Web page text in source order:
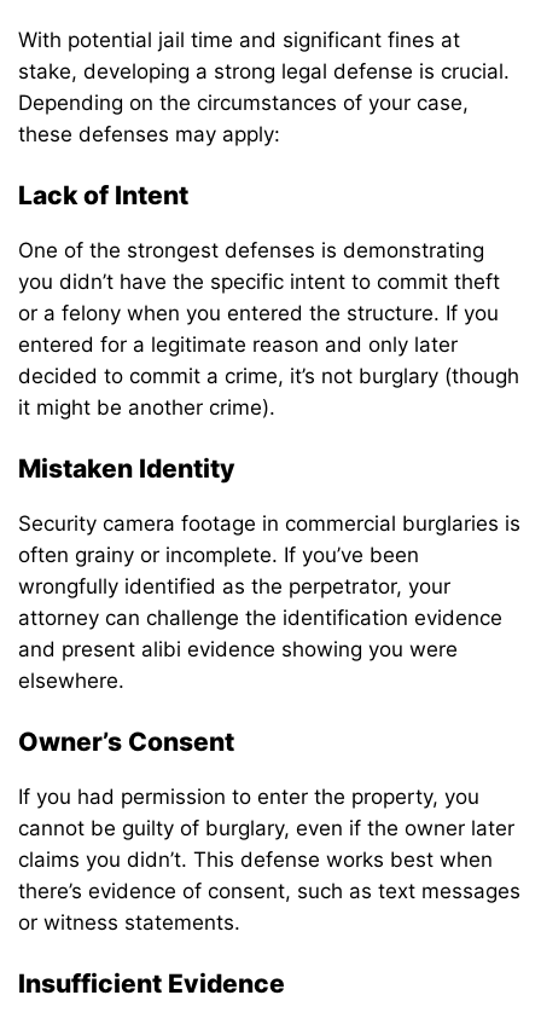
With potential jail time and significant fines at
stake, developing a strong legal defense is crucial.
Depending on the circumstances of your case,
these defenses may apply:
Lack of Intent
One of the strongest defenses is demonstrating
you didn’t have the specific intent to commit theft
or a felony when you entered the structure. If you
entered for a legitimate reason and only later
decided to commit a crime, it’s not burglary (though
it might be another crime).
Mistaken Identity
Security camera footage in commercial burglaries is
often grainy or incomplete. If you’ve been
wrongfully identified as the perpetrator, your
attorney can challenge the identification evidence
and present alibi evidence showing you were
elsewhere.
Owner’s Consent
If you had permission to enter the property, you
cannot be guilty of burglary, even if the owner later
claims you didn’t. This defense works best when
there’s evidence of consent, such as text messages
or witness statements.
Insufficient Evidence